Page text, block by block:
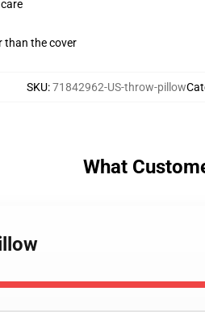
than the cover
SKU:71842962-US-throw-pillow
What